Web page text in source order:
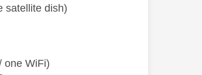
satellite dish)
one WiFi)